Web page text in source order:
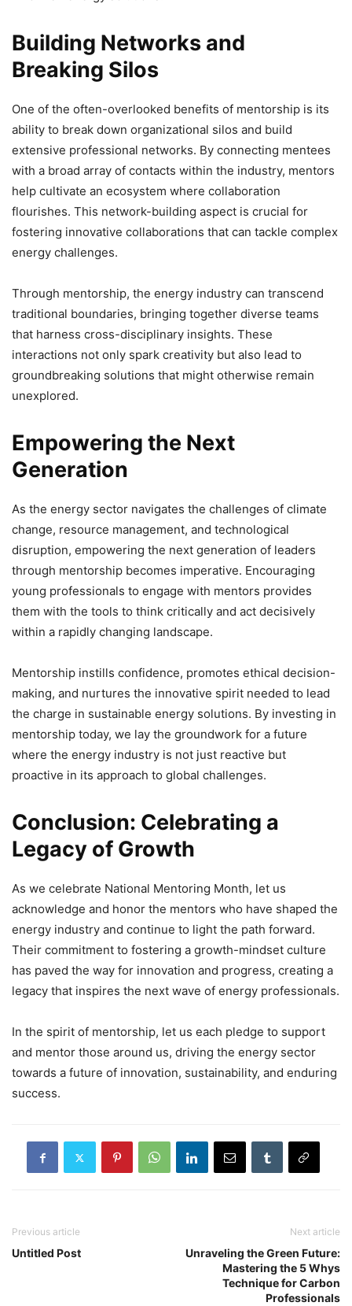
Building Networks and
Breaking Silos
One of the often-overlooked benefits of mentorship is its
ability to break down organizational silos and build
extensive professional networks. By connecting mentees
with a broad array of contacts within the industry, mentors
help cultivate an ecosystem where collaboration
flourishes. This network-building aspect is crucial for
fostering innovative collaborations that can tackle complex
energy challenges.
Through mentorship, the energy industry can transcend
traditional boundaries, bringing together diverse teams
that harness cross-disciplinary insights. These
interactions not only spark creativity but also lead to
groundbreaking solutions that might otherwise remain
unexplored.
Empowering the Next
Generation
As the energy sector navigates the challenges of climate
change, resource management, and technological
disruption, empowering the next generation of leaders
through mentorship becomes imperative. Encouraging
young professionals to engage with mentors provides
them with the tools to think critically and act decisively
within a rapidly changing landscape.
Mentorship instills confidence, promotes ethical decision-
making, and nurtures the innovative spirit needed to lead
the charge in sustainable energy solutions. By investing in
mentorship today, we lay the groundwork for a future
where the energy industry is not just reactive but
proactive in its approach to global challenges.
Conclusion: Celebrating a
Legacy of Growth
As we celebrate National Mentoring Month, let us
acknowledge and honor the mentors who have shaped the
energy industry and continue to light the path forward.
Their commitment to fostering a growth-mindset culture
has paved the way for innovation and progress, creating a
legacy that inspires the next wave of energy professionals.
In the spirit of mentorship, let us each pledge to support
and mentor those around us, driving the energy sector
towards a future of innovation, sustainability, and enduring
success.
Previous article
Untitled Post
Next article
Unraveling the Green Future:
Mastering the 5 Whys
Technique for Carbon
Professionals